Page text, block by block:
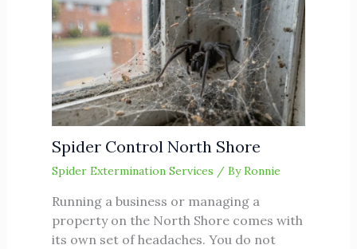
Spider Control North Shore
Spider Extermination Services / ByRonnie
Running a business or managing a
property on the North Shore comes with
its own set of headaches. You do not